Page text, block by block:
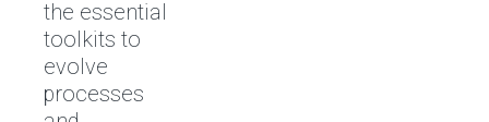
the essential
toolkits to
evolve
processes